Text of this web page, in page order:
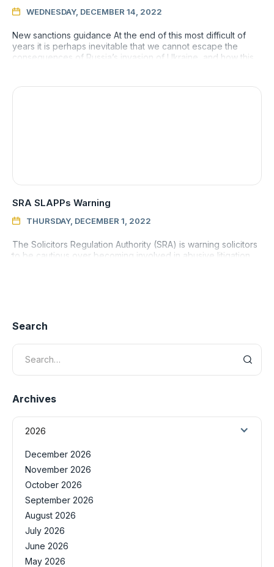
 WEDNESDAY, DECEMBER 14, 2022
New sanctions guidance At the end of this most difficult of
years it is perhaps inevitable that we cannot escape the
consequences of Russia’s invasion of Ukraine, and how this
SRA SLAPPs Warning
 THURSDAY, DECEMBER 1, 2022
The Solicitors Regulation Authority (SRA) is warning solicitors
to be cautious over becoming involved in abusive litigation
Search
Archives
2026
December 2026
November 2026
October 2026
September 2026
August 2026
July 2026
June 2026
May 2026